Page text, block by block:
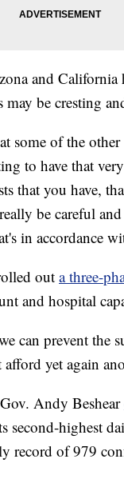
and
may be cresting
of the other
to have that
that you have,
be careful
in accordance
out a three-
and hospital
prevent the
yet again
Andy Beshear
second-highest
record of 979